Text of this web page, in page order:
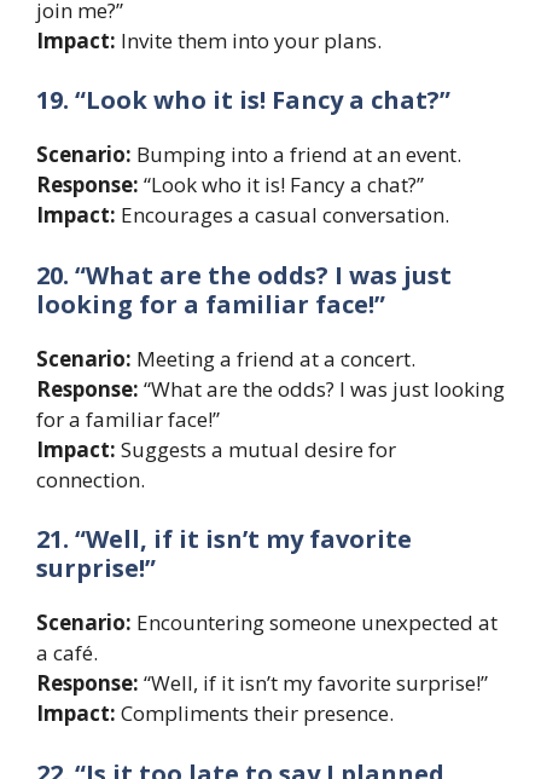
join me?”
Impact: Invite them into your plans.
19. “Look who it is! Fancy a chat?”
Scenario: Bumping into a friend at an event.
Response: “Look who it is! Fancy a chat?”
Impact: Encourages a casual conversation.
20. “What are the odds? I was just
looking for a familiar face!”
Scenario: Meeting a friend at a concert.
Response: “What are the odds? I was just looking
for a familiar face!”
Impact: Suggests a mutual desire for
connection.
21. “Well, if it isn’t my favorite
surprise!”
Scenario: Encountering someone unexpected at
a café.
Response: “Well, if it isn’t my favorite surprise!”
Impact: Compliments their presence.